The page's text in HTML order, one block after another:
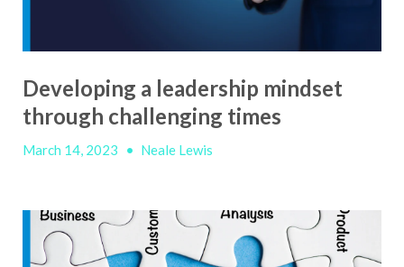
Developing a leadership mindset
through challenging times
March 14, 2023 • Neale Lewis